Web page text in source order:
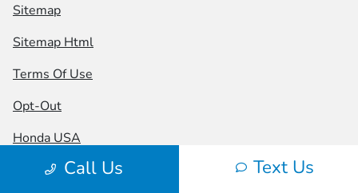
Call Us Text Us
Sitemap
Sitemap Html
Terms Of Use
Opt-Out
Honda USA
Website byTeam Velocity®
- Fueled by Apollo® |